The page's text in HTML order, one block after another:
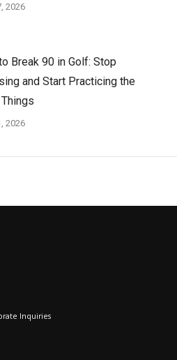
2026
Break 90 in Golf: Stop
and Start Practicing the
2026
Inquiries